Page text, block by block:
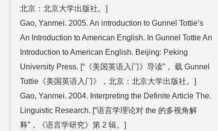
北京：北京大学出版社。]
Gao, Yanmei. 2005. An introduction to Gunnel Tottie’s
An Introduction to American English. In Gunnel Tottie An
Introduction to American English. Beijing: Peking
University Press. [“《美国英语入门》导读”， 载 Gunnel
Tottie《美国英语入门》，北京：北京大学出版社。]
Gao, Yanmei. 2004. Interpreting the Definite Article The.
Linguistic Research. [“语言学理论对 the 的多视角解
释”，《语言学研究》第 2 辑。]